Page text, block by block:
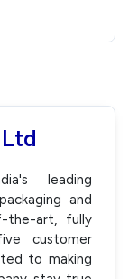
leading
and
the-art, fully
customer
to making